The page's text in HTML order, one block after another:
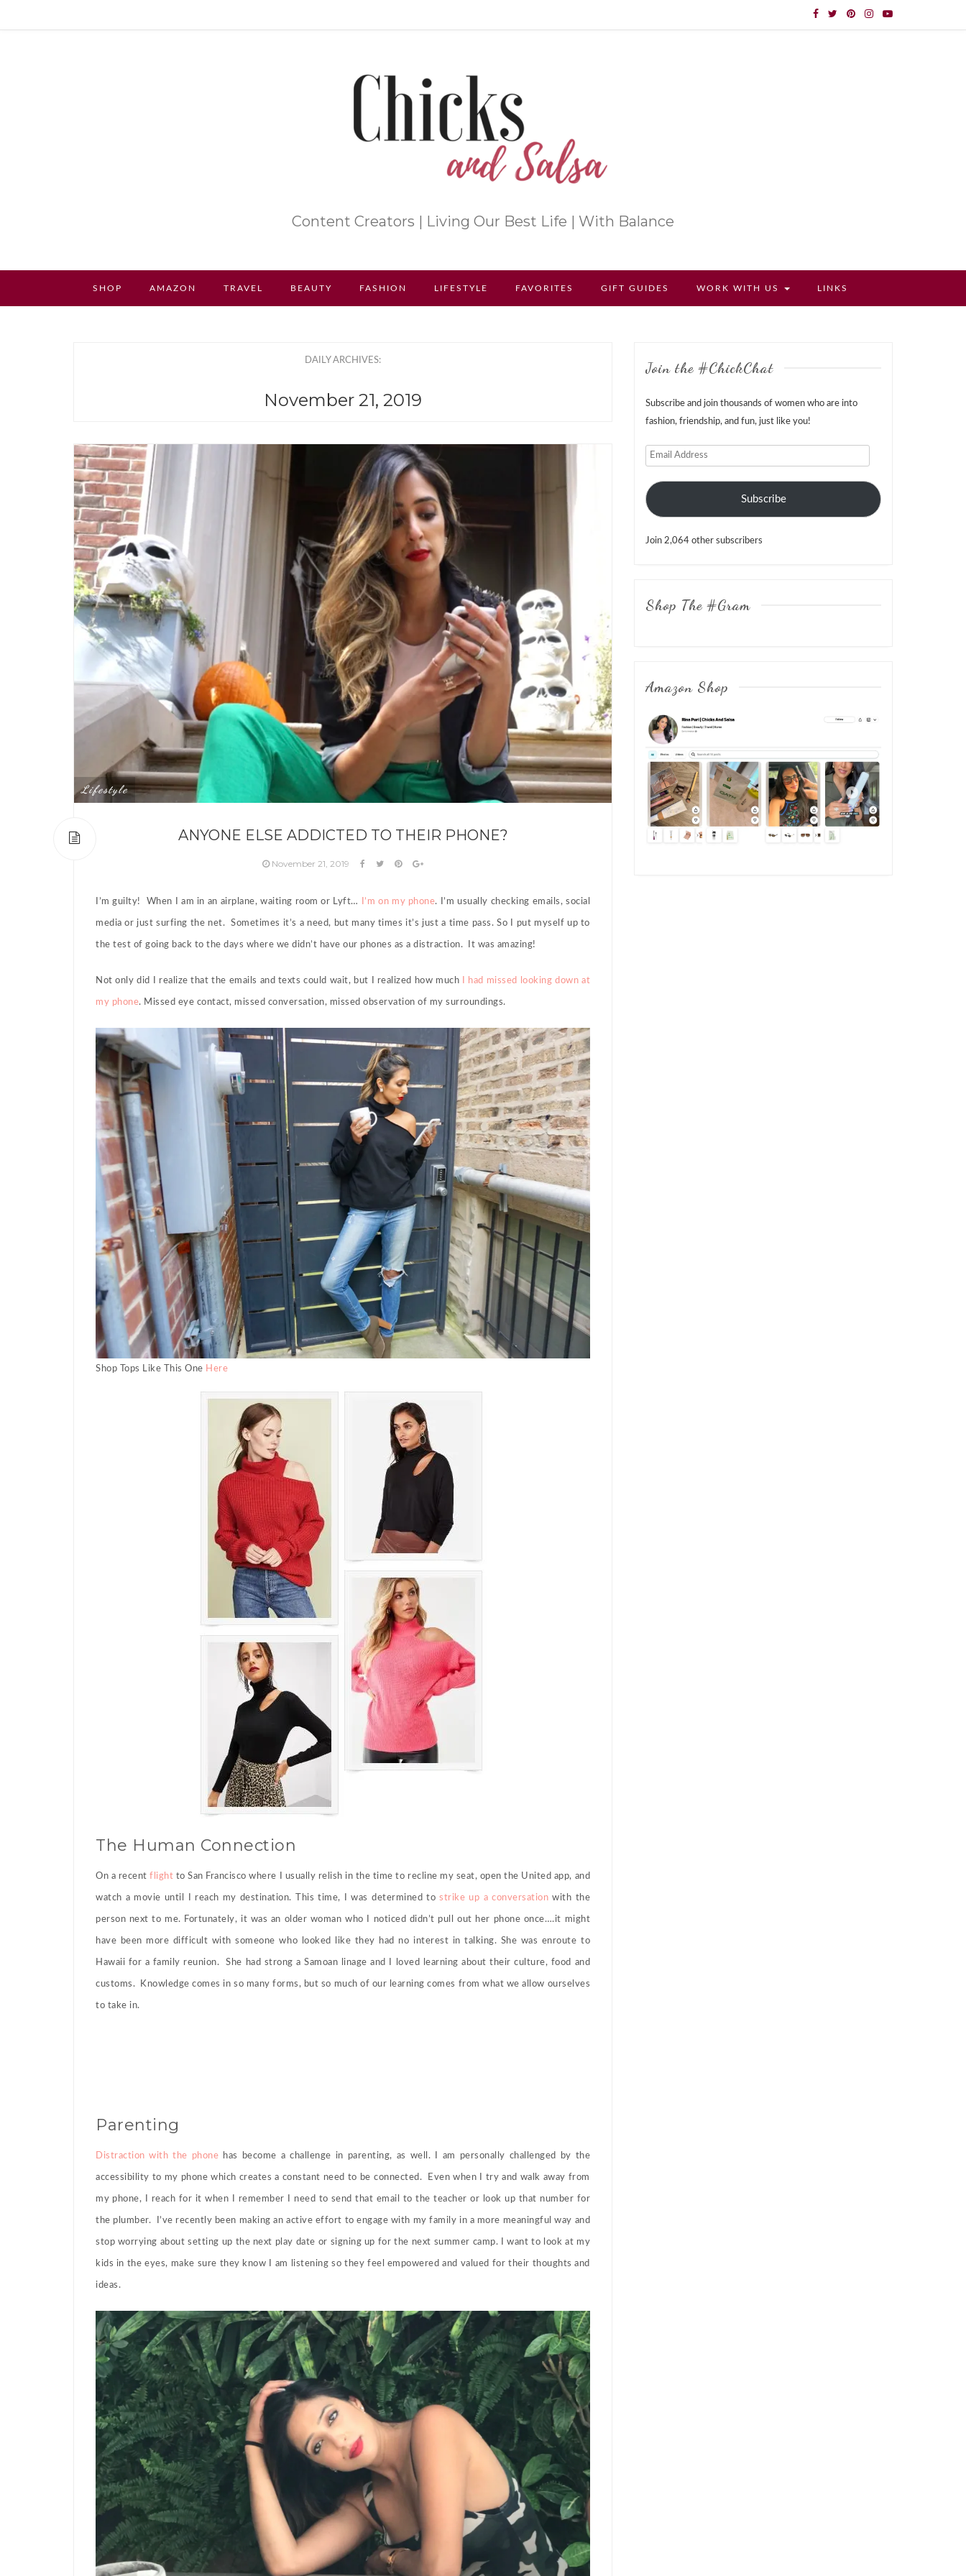
Content Creators | Living Our Best Life | With Balance
SHOP AMAZON TRAVEL BEAUTY FASHION LIFESTYLE FAVORITES GIFT GUIDES WORK WITH US LINKS
DAILY ARCHIVES:
November 21, 2019
Lifestyle
ANYONE ELSE ADDICTED TO THEIR PHONE?
November 21, 2019
I’m guilty! When I am in an airplane, waiting room or Lyft… I’m on my phone. I’m usually checking emails, social
media or just surfing the net. Sometimes it’s a need, but many times it’s just a time pass. So I put myself up to
the test of going back to the days where we didn’t have our phones as a distraction. It was amazing!
Not only did I realize that the emails and texts could wait, but I realized how much I had missed looking down at
my phone. Missed eye contact, missed conversation, missed observation of my surroundings.
Shop Tops Like This One Here
The Human Connection
On a recent flight to San Francisco where I usually relish in the time to recline my seat, open the United app, and
watch a movie until I reach my destination. This time, I was determined to strike up a conversation with the
person next to me. Fortunately, it was an older woman who I noticed didn’t pull out her phone once….it might
have been more difficult with someone who looked like they had no interest in talking. She was enroute to
Hawaii for a family reunion. She had strong a Samoan linage and I loved learning about their culture, food and
customs. Knowledge comes in so many forms, but so much of our learning comes from what we allow ourselves
to take in.
Parenting
Distraction with the phone has become a challenge in parenting, as well. I am personally challenged by the
accessibility to my phone which creates a constant need to be connected. Even when I try and walk away from
my phone, I reach for it when I remember I need to send that email to the teacher or look up that number for
the plumber. I’ve recently been making an active effort to engage with my family in a more meaningful way and
stop worrying about setting up the next play date or signing up for the next summer camp. I want to look at my
kids in the eyes, make sure they know I am listening so they feel empowered and valued for their thoughts and
ideas.
Join the #ChickChat
Subscribe and join thousands of women who are into
fashion, friendship, and fun, just like you!
Email
Subscribe
Join 2,064 other subscribers
Shop The #Gram
Amazon Shop